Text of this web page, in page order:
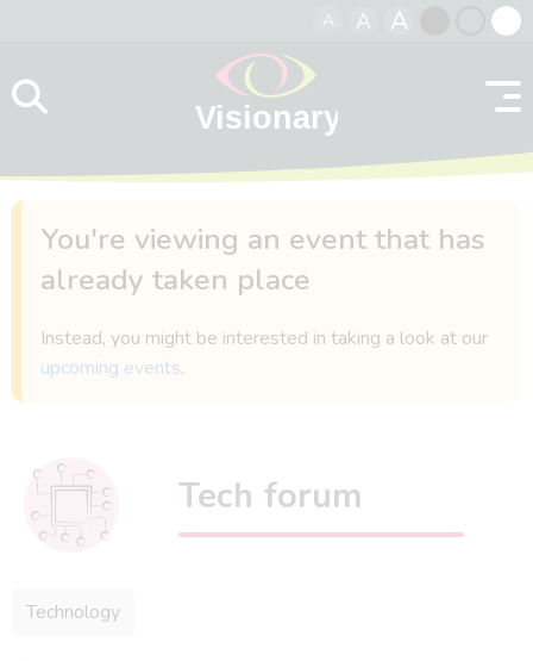
A A A
contrast
You're viewing an event that has
already taken place
Instead, you might be interested in taking a look at our
upcoming events.
Tech forum
Technology